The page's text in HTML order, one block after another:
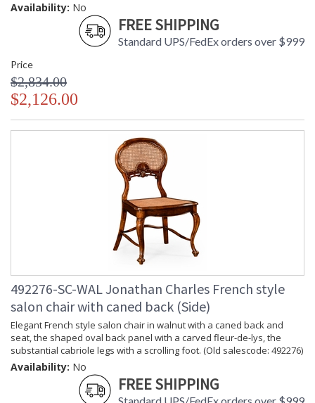
Availability: No
FREE SHIPPING
Standard UPS/FedEx orders over $999
Price
$2,834.00
$2,126.00
492276-SC-WAL Jonathan Charles French style
salon chair with caned back (Side)
Elegant French style salon chair in walnut with a caned back and
seat, the shaped oval back panel with a carved fleur-de-lys, the
substantial cabriole legs with a scrolling foot. (Old salescode: 492276)
Availability: No
FREE SHIPPING